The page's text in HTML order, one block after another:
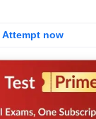
Attempt now